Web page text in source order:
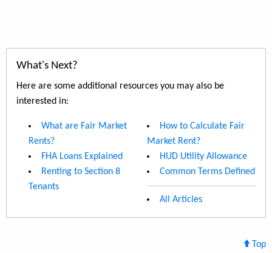
What's Next?
Here are some additional resources you may also be
interested in:
What are Fair Market
Rents?
FHA Loans Explained
Renting to Section 8
Tenants
How to Calculate Fair
Market Rent?
HUD Utility Allowance
Common Terms Defined
All Articles
Top